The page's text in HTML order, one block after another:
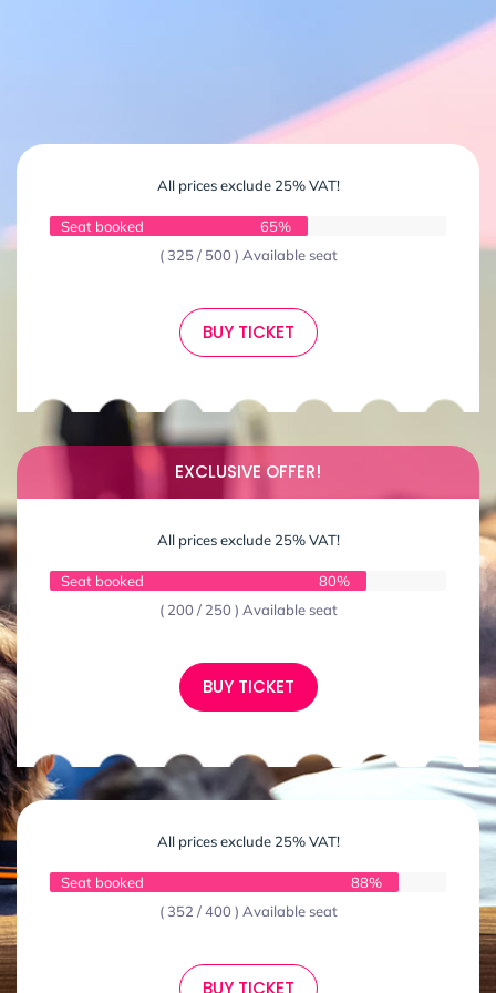
All prices exclude 25% VAT!
Seat booked
65%
( 325 / 500 ) Available seat
BUY TICKET
EXCLUSIVE OFFER!
All prices exclude 25% VAT!
Seat booked
80%
( 200 / 250 ) Available seat
BUY TICKET
All prices exclude 25% VAT!
Seat booked
88%
( 352 / 400 ) Available seat
BUY TICKET